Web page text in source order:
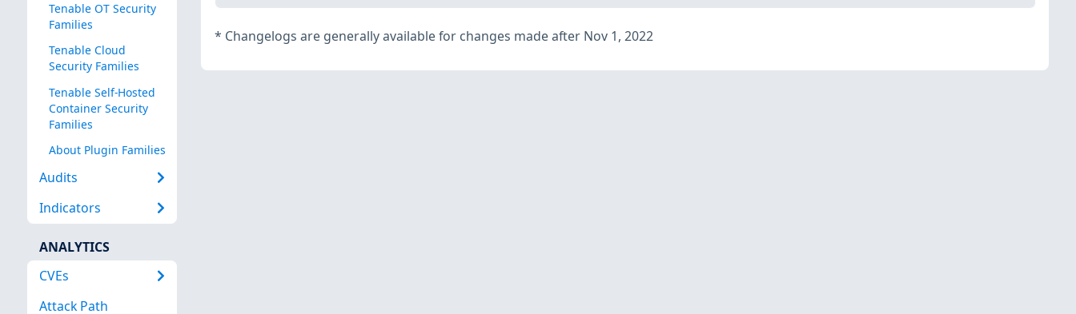
Tenable OT Security
Families
Tenable Cloud
Security Families
Tenable Self-Hosted
Container Security
Families
About Plugin Families
Audits
Indicators
ANALYTICS
CVEs
Attack Path
* Changelogs are generally available for changes made after Nov 1, 2022